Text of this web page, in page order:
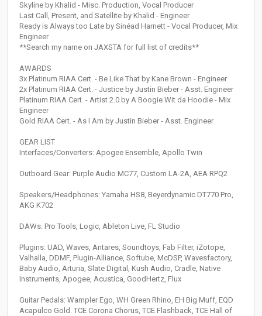
Skyline by Khalid - Misc. Production, Vocal Producer
Last Call, Present, and Satellite by Khalid - Engineer
Ready is Always too Late by Sinéad Harnett - Vocal Producer, Mix
Engineer
**Search my name on JAXSTA for full list of credits**
AWARDS
3x Platinum RIAA Cert. - Be Like That by Kane Brown - Engineer
2x Platinum RIAA Cert. - Justice by Justin Bieber - Asst. Engineer
Platinum RIAA Cert. - Artist 2.0 by A Boogie Wit da Hoodie - Mix
Engineer
Gold RIAA Cert. - As I Am by Justin Bieber - Asst. Engineer
GEAR LIST
Interfaces/Converters: Apogee Ensemble, Apollo Twin
Outboard Gear: Purple Audio MC77, Custom LA-2A, AEA RPQ2
Speakers/Headphones: Yamaha HS8, Beyerdynamic DT770 Pro,
AKG K702
DAWs: Pro Tools, Logic, Ableton Live, FL Studio
Plugins: UAD, Waves, Antares, Soundtoys, Fab Filter, iZotope,
Valhalla, DDMF, Plugin-Alliance, Softube, McDSP, Wavesfactory,
Baby Audio, Arturia, Slate Digital, Kush Audio, Cradle, Native
Instruments, Apogee, Acustica, GoodHertz, Flux
Guitar Pedals: Wampler Ego, WH Green Rhino, EH Big Muff, EQD
Acapulco Gold. TCE Corona Chorus, TCE Flashback, TCE Hall of